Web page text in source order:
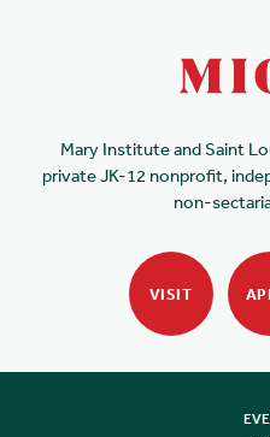
Mary Institute and Saint
private JK-12 nonprofit,
non-
VISIT